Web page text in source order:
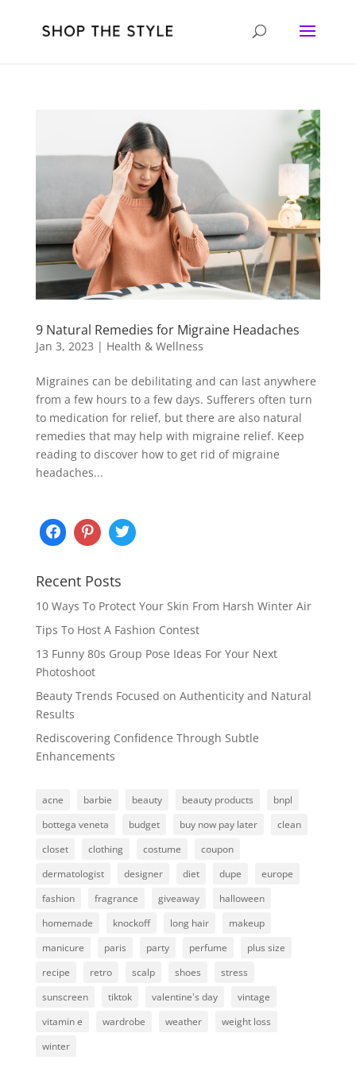
9 Natural Remedies for Migraine Headaches
Jan 3, 2023 | Health & Wellness
Migraines can be debilitating and can last anywhere
from a few hours to a few days. Sufferers often turn
to medication for relief, but there are also natural
remedies that may help with migraine relief. Keep
reading to discover how to get rid of migraine
headaches...
Recent Posts
10 Ways To Protect Your Skin From Harsh Winter Air
Tips To Host A Fashion Contest
13 Funny 80s Group Pose Ideas For Your Next
Photoshoot
Beauty Trends Focused on Authenticity and Natural
Results
Rediscovering Confidence Through Subtle
Enhancements
acne barbie beauty beauty products
bnpl
bottega veneta
budget buy now pay later
clean
closet
clothing costume
coupon
dermatologist
designer diet dupe
europe
fashion
fragrance giveaway
halloween
homemade
knockoff long hair
makeup
manicure
paris party perfume
plus size
recipe
retro scalp shoes
stress
sunscreen
tiktok valentine's day
vintage
vitamin e
wardrobe weather
weight loss
winter